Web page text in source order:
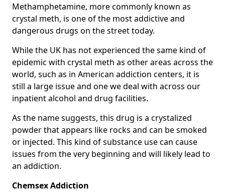
Methamphetamine, more commonly known as
crystal meth, is one of the most addictive and
dangerous drugs on the street today.
While the UK has not experienced the same kind of
epidemic with crystal meth as other areas across the
world, such as in American addiction centers, it is
still a large issue and one we deal with across our
inpatient alcohol and drug facilities.
As the name suggests, this drug is a crystalized
powder that appears like rocks and can be smoked
or injected. This kind of substance use can cause
issues from the very beginning and will likely lead to
an addiction.
Chemsex Addiction